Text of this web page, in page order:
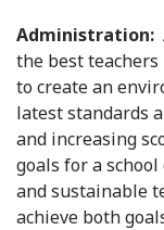
Administration:
the best
to create an
latest standards
and increasing
goals for a
and sustainable
achieve both